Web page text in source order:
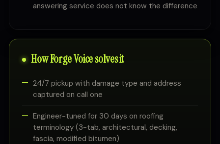
answering service does not know the difference
How Forge Voice solves it
24/7 pickup with damage type and address
captured on call one
Engineer-tuned for 30 days on roofing
terminology (3-tab, architectural, decking,
fascia, modified bitumen)